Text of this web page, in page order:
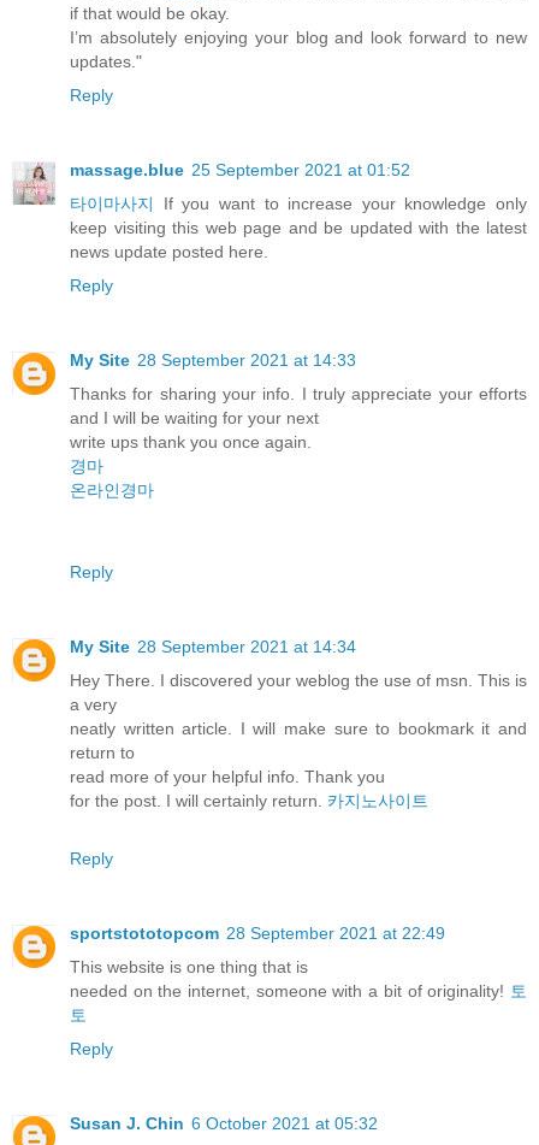
if that would be okay.
I’m absolutely enjoying your blog and look forward to new
updates."
Reply
massage.blue 25 September 2021 at 01:52
타이마사지
If you want to increase your knowledge only
keep visiting this web page and be updated with the latest
news update posted here.
Reply
My Site 28 September 2021 at 14:33
Thanks for sharing your info. I truly appreciate your efforts
and I will be waiting for your next
write ups thank you once again.
경마
온라인경마
Reply
My Site 28 September 2021 at 14:34
Hey There. I discovered your weblog the use of msn. This is
a very
neatly written article. I will make sure to bookmark it and
return to
read more of your helpful info. Thank you
for the post. I will certainly return. 카지노사이트
Reply
sportstototopcom 28 September 2021 at 22:49
This website is one thing that is
needed on the internet, someone with a bit of originality! 토
토
Reply
Susan J. Chin 6 October 2021 at 05:32